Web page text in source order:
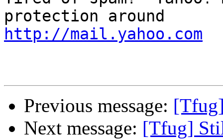
http://mail.yahoo.com
Previous message:
Next message: [Tfug]